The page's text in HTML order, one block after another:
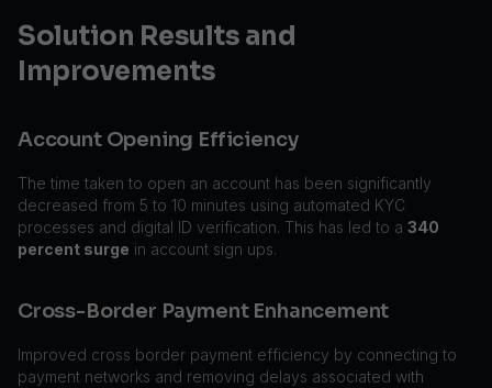
Solution Results and
Improvements
Account Opening Efficiency
The time taken to open an account has been significantly
decreased from 5 to 10 minutes using automated KYC
processes and digital ID verification. This has led to a 340
percent surge in account sign ups.
Cross-Border Payment Enhancement
Improved cross border payment efficiency by connecting to
payment networks and removing delays associated with